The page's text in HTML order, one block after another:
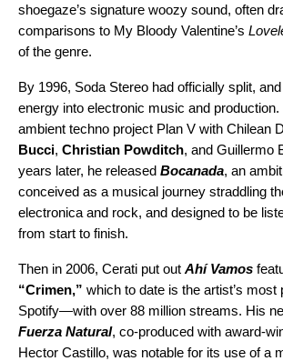
shoegaze’s signature woozy sound, often
comparisons to My Bloody Valentine’s
of the genre.
By 1996, Soda Stereo had officially split,
energy into electronic music and
ambient techno project Plan V with Chilean
Bucci, Christian Powditch, and Guillermo
years later, he released Bocanada, an
conceived as a musical journey straddling
electronica and rock, and designed to be
from start to finish.
Then in 2006, Cerati put out Ahí Vamos
“Crimen,” which to date is the artist’s most
Spotify—with over 88 million streams. His
Fuerza Natural, co-produced with award-
Hector Castillo, was notable for its use of a